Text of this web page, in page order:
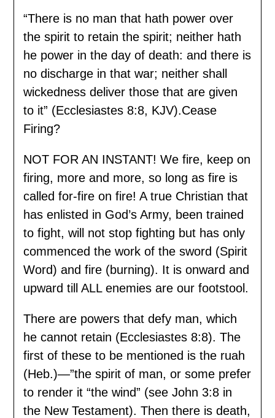
“There is no man that hath power over
the spirit to retain the spirit; neither hath
he power in the day of death: and there is
no discharge in that war; neither shall
wickedness deliver those that are given
to it” (Ecclesiastes 8:8, KJV).Cease
Firing?
NOT FOR AN INSTANT! We fire, keep on
firing, more and more, so long as fire is
called for-fire on fire! A true Christian that
has enlisted in God’s Army, been trained
to fight, will not stop fighting but has only
commenced the work of the sword (Spirit
Word) and fire (burning). It is onward and
upward till ALL enemies are our footstool.
There are powers that defy man, which
he cannot retain (Ecclesiastes 8:8). The
first of these to be mentioned is the ruah
(Heb.)—”the spirit of man, or some prefer
to render it “the wind” (see John 3:8 in
the New Testament). Then there is death,